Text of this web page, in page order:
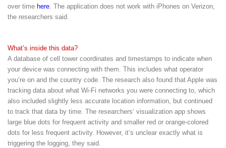
over time here . The application does not work with iPhones on Verizon,
the researchers said.
What’s inside this data?
A database of cell tower coordinates and timestamps to indicate when
your device was connecting with them. This includes what operator
you’re on and the country code. The research also found that Apple was
tracking data about what Wi-Fi networks you were connecting to, which
also included slightly less accurate location information, but continued
to track that data by time. The researchers’ visualization app shows
large blue dots for frequent activity and smaller red or orange-colored
dots for less frequent activity. However, it’s unclear exactly what is
triggering the logging, they said.